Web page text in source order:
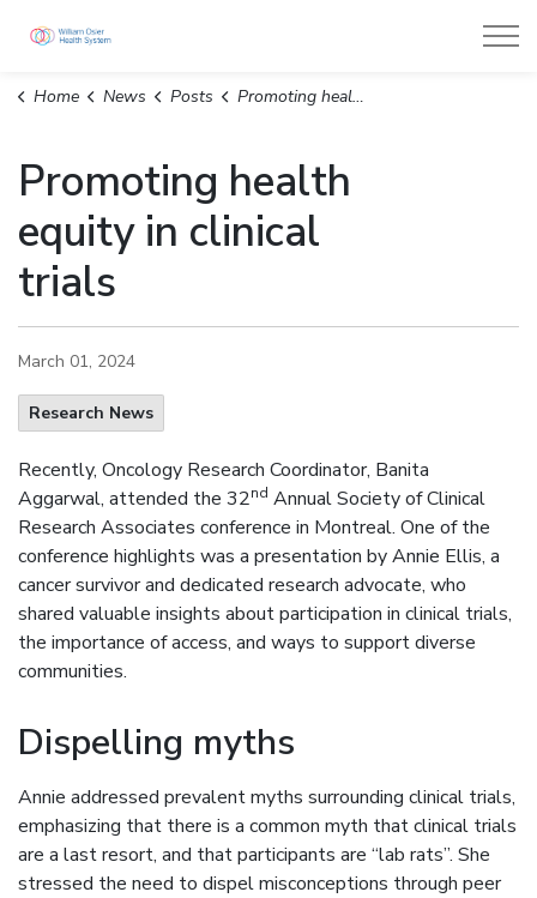
Home News Posts Promoting health equity in clinical trials
Promoting health
equity in clinical
trials
March 01, 2024
Research News
Recently, Oncology Research Coordinator, Banita
Aggarwal, attended the 32nd Annual Society of Clinical
Research Associates conference in Montreal. One of the
conference highlights was a presentation by Annie Ellis, a
cancer survivor and dedicated research advocate, who
shared valuable insights about participation in clinical trials,
the importance of access, and ways to support diverse
communities.
Dispelling myths
Annie addressed prevalent myths surrounding clinical trials,
emphasizing that there is a common myth that clinical trials
are a last resort, and that participants are “lab rats”. She
stressed the need to dispel misconceptions through peer